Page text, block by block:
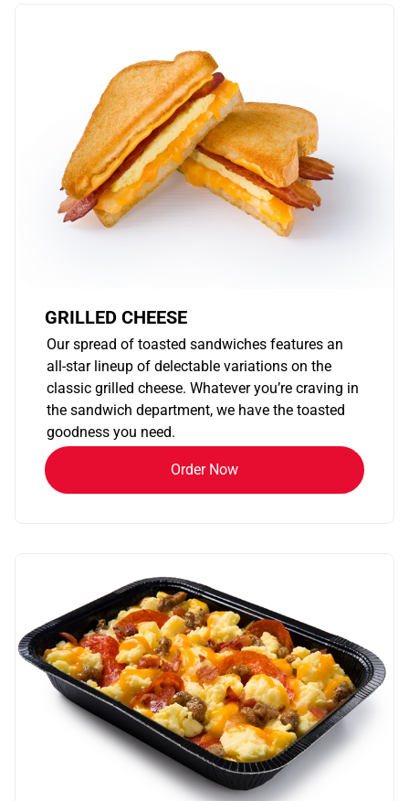
GRILLED CHEESE
Our spread of toasted sandwiches features an
all-star lineup of delectable variations on the
classic grilled cheese. Whatever you’re craving in
the sandwich department, we have the toasted
goodness you need.
Order Now